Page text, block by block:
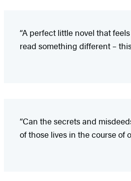
“A perfect little novel that
read something different –
“Can the secrets and
of those lives in the course of